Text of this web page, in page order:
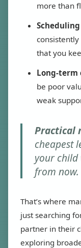
more than
that you
Long-term
be poor
weak
Practical
cheapest
your
from now.
That’s where
just searching
partner in their
exploring